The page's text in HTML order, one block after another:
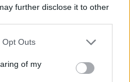
further disclose it to other
Opt Outs
of my